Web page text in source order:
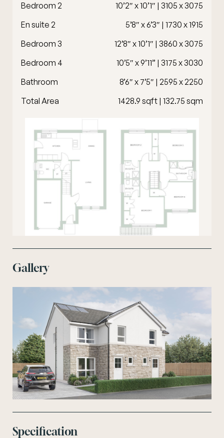
Bedroom 2
10’2″ x 10’1″ | 3105 x 3075
En suite 2
5’8″ x 6’3″ | 1730 x 1915
Bedroom 3
12’8″ x 10’1″ | 3860 x 3075
Bedroom 4
10’5″ x 9’11” | 3175 x 3030
Bathroom
8’6″ x 7’5″ | 2595 x 2250
Total Area
1428.9 sqft | 132.75 sqm
Gallery
Specification